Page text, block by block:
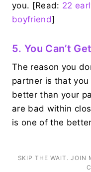
you. [Read: 22
boyfriend]
5. You Can’t
The reason you
partner is that you
better than your
are bad within
is one of the
SKIP THE WAIT. JOIN